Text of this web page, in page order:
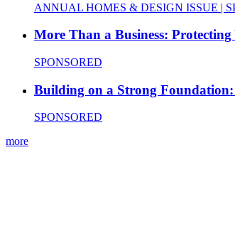
ANNUAL HOMES & DESIGN ISSUE |
More Than a Business:
SPONSORED
Building on a Strong
SPONSORED
more